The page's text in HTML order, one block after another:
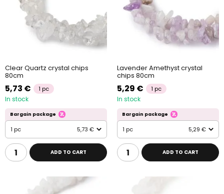
Clear Quartz crystal chips
80cm
5,73 € 1 pc
In stock
Bargain package
1 pc 5,73 €
ADD TO CART
Lavender Amethyst crystal
chips 80cm
5,29 € 1 pc
In stock
Bargain package
1 pc 5,29 €
ADD TO CART